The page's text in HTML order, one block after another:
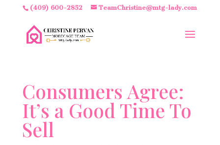
(409) 600-2852 TeamChristine@mtg-lady.com
Consumers Agree:
It’s a Good Time To
Sell